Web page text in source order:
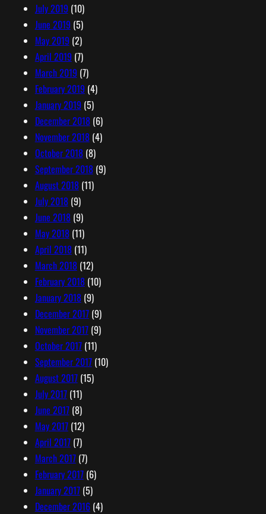
July 2019 (10)
June 2019 (5)
May 2019 (2)
April 2019 (7)
March 2019 (7)
February 2019 (4)
January 2019 (5)
December 2018(6)
November 2018(4)
October 2018(8)
September 2018(9)
August 2018(11)
July 2018(9)
June 2018(9)
May 2018(11)
April 2018(11)
March 2018(12)
February 2018(10)
January 2018(9)
December 2017(9)
November 2017(9)
October 2017(11)
September 2017(10)
August 2017(15)
July 2017(11)
June 2017(8)
May 2017(12)
April 2017(7)
March 2017(7)
February 2017(6)
January 2017(5)
December 2016(4)